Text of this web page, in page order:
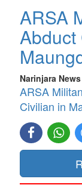
ARSA
Abduct
Narinjara News
ARSA
Civilian in